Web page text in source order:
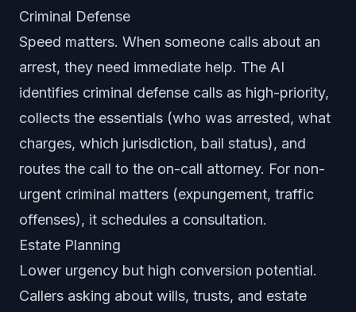
Criminal Defense
Speed matters. When someone calls about an
arrest, they need immediate help. The AI
identifies criminal defense calls as high-priority,
collects the essentials (who was arrested, what
charges, which jurisdiction, bail status), and
routes the call to the on-call attorney. For non-
urgent criminal matters (expungement, traffic
offenses), it schedules a consultation.
Estate Planning
Lower urgency but high conversion potential.
Callers asking about wills, trusts, and estate